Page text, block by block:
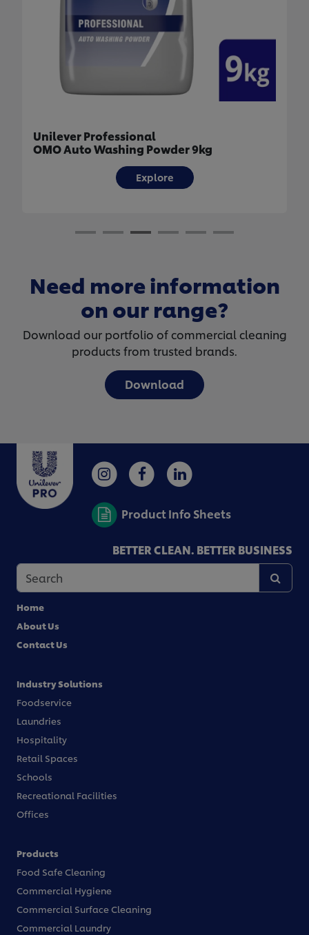
Unilever Professional
OMO Auto Washing Powder 9kg
Explore
Need more information
on our range?
Download our portfolio of commercial cleaning
products from trusted brands.
Download
Product Info Sheets
BETTER CLEAN. BETTER BUSINESS
Home
About Us
Contact Us
Industry Solutions
Foodservice
Laundries
Hospitality
Retail Spaces
Schools
Recreational Facilities
Offices
Products
Food Safe Cleaning
Commercial Hygiene
Commercial Surface Cleaning
Commercial Laundry